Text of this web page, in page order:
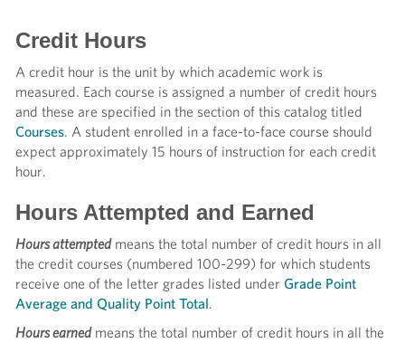
Credit Hours
A credit hour is the unit by which academic work is
measured. Each course is assigned a number of credit hours
and these are specified in the section of this catalog titled
Courses. A student enrolled in a face-to-face course should
expect approximately 15 hours of instruction for each credit
hour.
Hours Attempted and Earned
Hours attemptedmeans the total number of credit hours in all
the credit courses (numbered 100-299) for which students
receive one of the letter grades listed under Grade Point
Average and Quality Point Total.
Hours earnedmeans the total number of credit hours in all the